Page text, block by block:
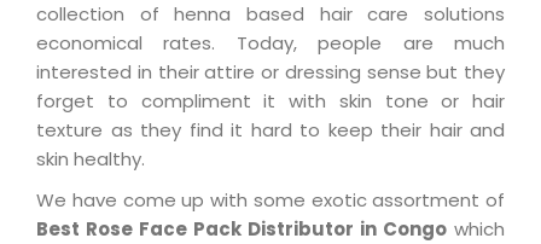
collection of henna based hair care solutions
economical rates. Today, people are much
interested in their attire or dressing sense but they
forget to compliment it with skin tone or hair
texture as they find it hard to keep their hair and
skin healthy.
We have come up with some exotic assortment of
Best Rose Face Pack Distributor in Congo which